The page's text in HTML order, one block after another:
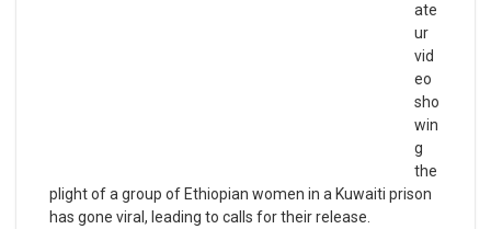
ate
ur
vid
eo
sho
win
g
the
plight of a group of Ethiopian women in a Kuwaiti prison
has gone viral, leading to calls for their release.